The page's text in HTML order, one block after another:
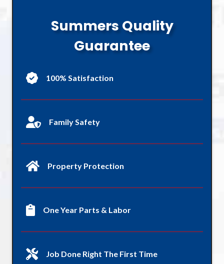
Summers Quality
Guarantee
100% Satisfaction
Family Safety
Property Protection
One Year Parts & Labor
Job Done Right The First Time